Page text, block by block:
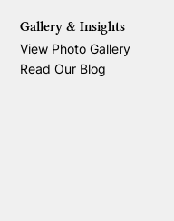
Gallery & Insights
View Photo Gallery
Read Our Blog